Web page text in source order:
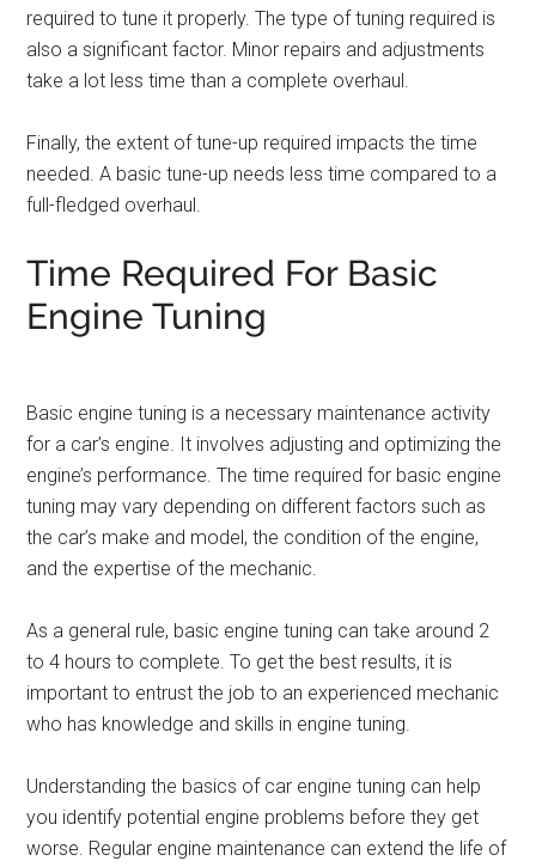
required to tune it properly. The type of tuning required is
also a significant factor. Minor repairs and adjustments
take a lot less time than a complete overhaul.
Finally, the extent of tune-up required impacts the time
needed. A basic tune-up needs less time compared to a
full-fledged overhaul.
Time Required For Basic
Engine Tuning
Basic engine tuning is a necessary maintenance activity
for a car’s engine. It involves adjusting and optimizing the
engine’s performance. The time required for basic engine
tuning may vary depending on different factors such as
the car’s make and model, the condition of the engine,
and the expertise of the mechanic.
As a general rule, basic engine tuning can take around 2
to 4 hours to complete. To get the best results, it is
important to entrust the job to an experienced mechanic
who has knowledge and skills in engine tuning.
Understanding the basics of car engine tuning can help
you identify potential engine problems before they get
worse. Regular engine maintenance can extend the life of